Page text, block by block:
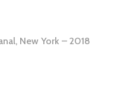
New York – 2018